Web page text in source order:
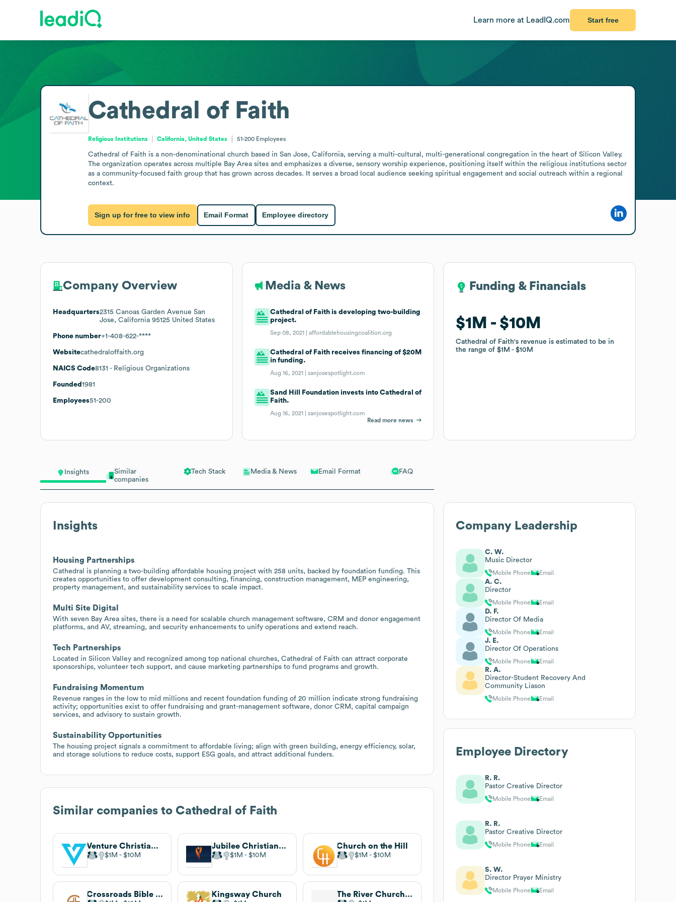
Learn more at LeadIQ.com Start free
Insights
Similar
companies
Tech Stack Media & News Email Format FAQ
Insights
Housing Partnerships
Cathedral is planning a two-building affordable housing project with 258 units, backed by foundation funding. This
creates opportunities to offer development consulting, financing, construction management, MEP engineering,
property management, and sustainability services to scale impact.
Multi Site Digital
With seven Bay Area sites, there is a need for scalable church management software, CRM and donor engagement
platforms, and AV, streaming, and security enhancements to unify operations and extend reach.
Tech Partnerships
Located in Silicon Valley and recognized among top national churches, Cathedral of Faith can attract corporate
sponsorships, volunteer tech support, and cause marketing partnerships to fund programs and growth.
Fundraising Momentum
Revenue ranges in the low to mid millions and recent foundation funding of 20 million indicate strong fundraising
activity; opportunities exist to offer fundraising and grant-management software, donor CRM, capital campaign
services, and advisory to sustain growth.
Sustainability Opportunities
The housing project signals a commitment to affordable living; align with green building, energy efficiency, solar,
and storage solutions to reduce costs, support ESG goals, and attract additional funders.
Similar companies to Cathedral of Faith
Venture Christian Church
$1M $10M
Jubilee Christian Center
$1M $10M
Church on the Hill
$1M $10M
Crossroads Bible Church Kingsway Church The River Church Community
Cathedral of Faith
Religious Institutions California, United States 51-200 Employees
Cathedral of Faith is a non-denominational church based in San Jose, California, serving a multi-cultural, multi-generational congregation in the heart of Silicon Valley.
The organization operates across multiple Bay Area sites and emphasizes a diverse, sensory worship experience, positioning itself within the religious institutions sector
as a community-focused faith group that has grown across decades. It serves a broad local audience seeking spiritual engagement and social outreach within a regional
context.
Sign up for free to view info Email Format Employee directory
Company Overview
Headquarters2315 Canoas Garden Avenue San
Jose, California 95125 United States
Phone number+1-408-622-****
Websitecathedraloffaith.org
NAICS Code8131 - Religious Organizations
Founded 1981
Employees51-200
Media & News
Cathedral of Faith is developing two-building
project.
Sep 08, 2021 |affordablehousingcoalition.org
Cathedral of Faith receives financing of $20M
in funding.
Aug 16, 2021 |sanjosespotlight.com
Sand Hill Foundation invests into Cathedral of
Faith.
Aug 16, 2021 |sanjosespotlight.com
Read more news
Funding & Financials
$1M $10M
Cathedral of Faith's revenue is estimated to be in
the range of$1M $10M
Funding & Financials
$1M $10M
Cathedral of Faith's revenue is estimated to be in
the range of$1M $10M
Company Leadership
C. W.
Music Director
Mobile Phone Email
A. C.
Director
Mobile Phone Email
D. F.
Director Of Media
Mobile Phone Email
J. E.
Director Of Operations
Mobile Phone Email
R. A.
Director-Student Recovery And
Community Liason
Mobile Phone Email
Employee Directory
R. R.
Pastor Creative Director
Mobile Phone Email
R. R.
Pastor Creative Director
Mobile Phone Email
S. W.
Director Prayer Ministry
Mobile Phone Email